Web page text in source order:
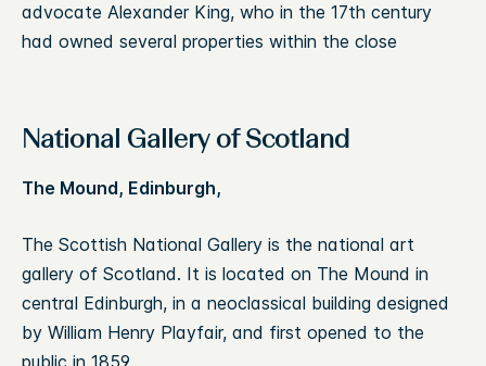
advocate Alexander King, who in the 17th century
had owned several properties within the close
National Gallery of Scotland
The Mound, Edinburgh,
The Scottish National Gallery is the national art
gallery of Scotland. It is located on The Mound in
central Edinburgh, in a neoclassical building designed
by William Henry Playfair, and first opened to the